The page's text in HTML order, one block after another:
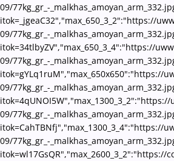
09/77kg_gr_-
itok=_jgeaC32","max_650_3_2":"https://
09/77kg_gr_-
itok=34tlbyZV","max_650_3_4":"https://
09/77kg_gr_-
itok=gYLq1ruM","max_650x650":"https://
09/77kg_gr_-
09/77kg_gr_-
itok=CahTBNfj","max_1300_3_4":"https://
09/77kg_gr_-